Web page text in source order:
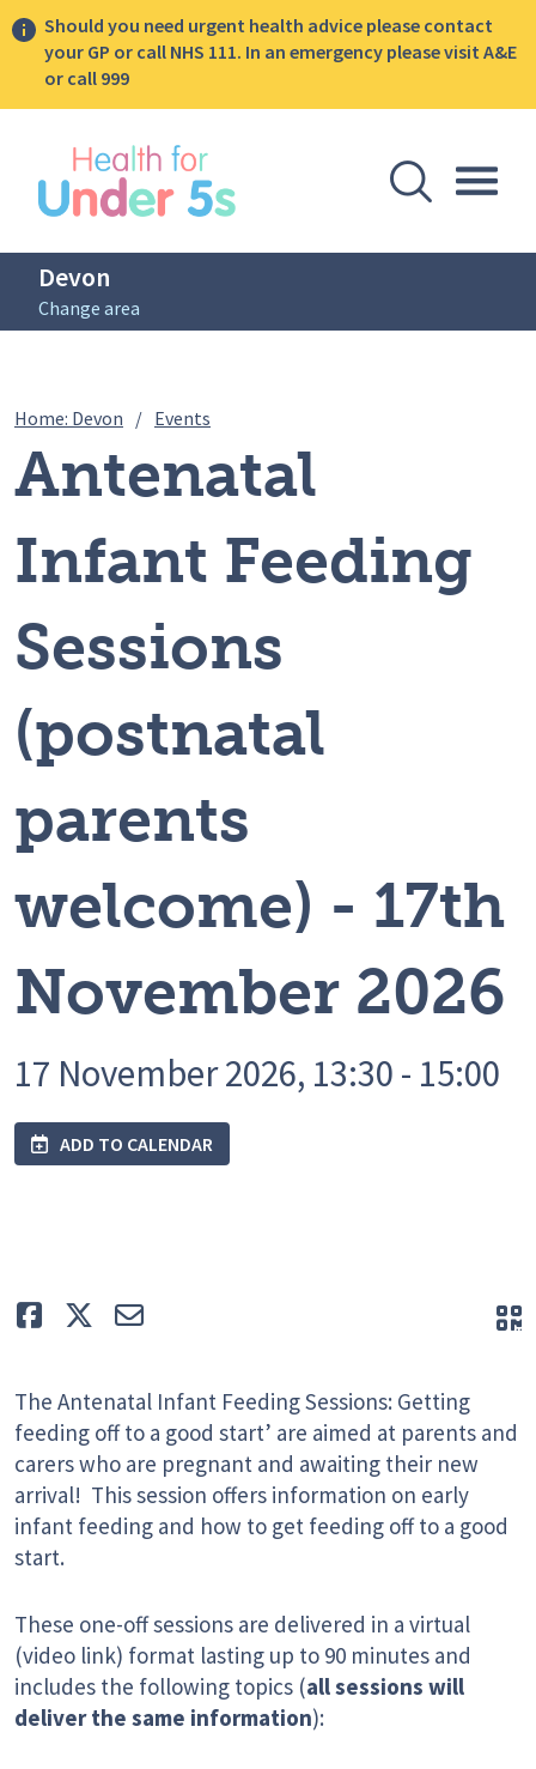
Should you need urgent health advice please contact
your GP or call NHS 111. In an emergency please visit A&E
or call 999
Open
Devon
Change area
Breadcrumbs
Home: Devon / Events
Antenatal
Infant Feeding
Sessions
(postnatal
parents
welcome) - 17th
November 2026
17 November 2026, 13:30 - 15:00
ADD TO CALENDAR
Like TweetE-mail
The Antenatal Infant Feeding Sessions: Getting
feeding off to a good start’ are aimed at parents and
carers who are pregnant and awaiting their new
arrival! This session offers information on early
infant feeding and how to get feeding off to a good
start.
These one-off sessions are delivered in a virtual
(video link) format lasting up to 90 minutes and
includes the following topics (all sessions will
deliver the same information):
sidebar menu